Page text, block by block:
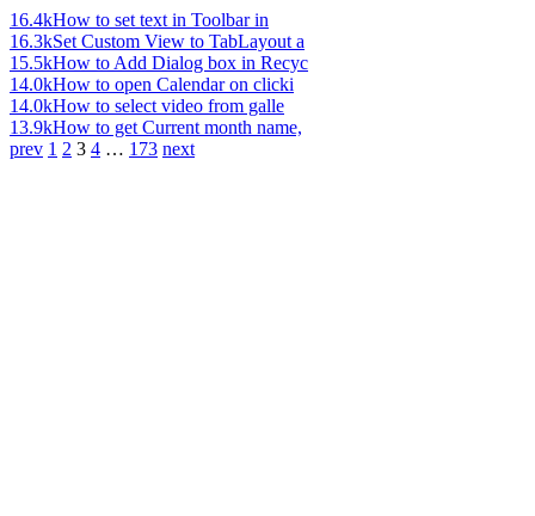
16.4kHow to set text in Toolbar in
16.3kSet Custom View to TabLayout a
15.5kHow to Add Dialog box in Recyc
14.0kHow to open Calendar on clicki
14.0kHow to select video from galle
13.9kHow to get Current month name,
prev 1 2 3 4 … 173 next